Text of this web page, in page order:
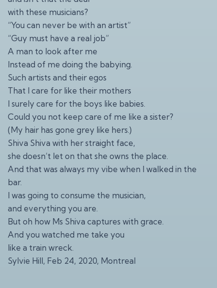
with these musicians?
“You can never be with an artist”
“Guy must have a real job”
A man to look after me
Instead of me doing the babying.
Such artists and their egos
That I care for like their mothers
I surely care for the boys like babies.
Could you not keep care of me like a sister?
(My hair has gone grey like hers.)
Shiva Shiva with her straight face,
she doesn’t let on that she owns the place.
And that was always my vibe when I walked in the
bar.
I was going to consume the musician,
and everything you are.
But oh how Ms Shiva captures with grace.
And you watched me take you
like a train wreck.
Sylvie Hill, Feb 24, 2020, Montreal